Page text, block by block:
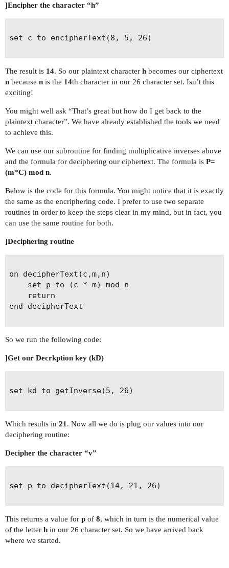
]Encipher the character “h”
set c to encipherText(8, 5, 26)
The result is 14. So our plaintext character h becomes our ciphertext
n because n is the 14th character in our 26 character set. Isn’t this
exciting!
You might well ask “That’s great but how do I get back to the
plaintext character”. We have already established the tools we need
to achieve this.
We can use our subroutine for finding multiplicative inverses above
and the formula for deciphering our ciphertext. The formula is P=
(m*C) mod n.
Below is the code for this formula. You might notice that it is exactly
the same as the encriphering code. I prefer to use two separate
routines in order to keep the steps clear in my mind, but in fact, you
can use the same routine for both.
]Deciphering routine
on decipherText(c,m,n)
end decipherText
So we run the following code:
]Get our Decrkption key (kD)
set kd to getInverse(5,
Which results in 21 . Now all we do is plug our values into our
deciphering routine:
Decipher the character “v”
set p to decipherText(14, 21, 26)
This returns a value for p of 8, which in turn is the numerical value
of the letter h in our 26 character set. So we have arrived back
where we started.